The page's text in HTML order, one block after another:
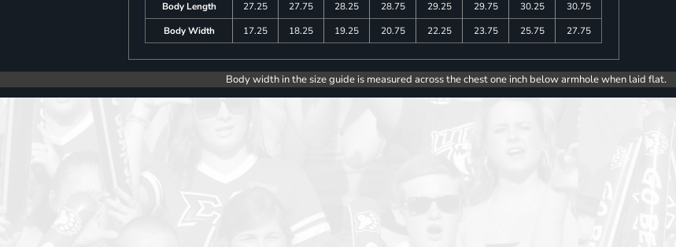
Body Length 27.25 27.75 28.25 28.75 29.25 29.75 30.25
30.75
Body Width
17.25 18.25 19.25 20.75 22.25 23.75 25.75 27.75
Body width in the size guide is measured across the chest one inch below armhole when laid flat.